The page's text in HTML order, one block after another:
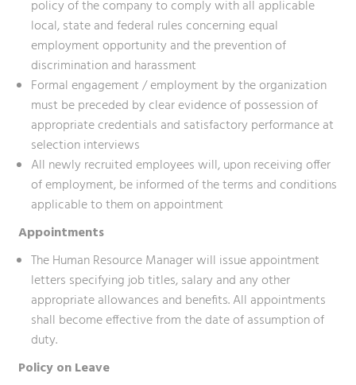
policy of the company to comply with all applicable
local, state and federal rules concerning equal
employment opportunity and the prevention of
discrimination and harassment
Formal engagement / employment by the organization
must be preceded by clear evidence of possession of
appropriate credentials and satisfactory performance at
selection interviews
All newly recruited employees will, upon receiving offer
of employment, be informed of the terms and conditions
applicable to them on appointment
Appointments
The Human Resource Manager will issue appointment
letters specifying job titles, salary and any other
appropriate allowances and benefits. All appointments
shall become effective from the date of assumption of
duty.
Policy on Leave